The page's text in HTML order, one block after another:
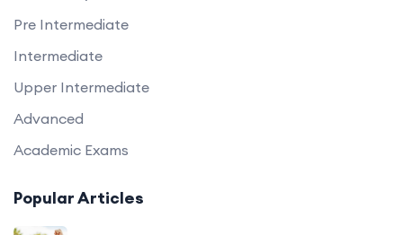
Pre Intermediate
Intermediate
Upper Intermediate
Advanced
Academic Exams
Popular Articles